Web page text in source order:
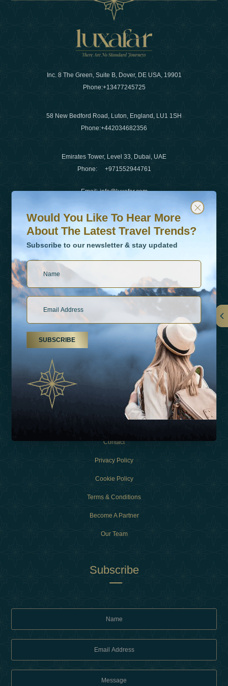
Inc. 8 The Green, Suite B, Dover, DE USA, 19901
Phone:+13477245725
58 New Bedford Road, Luton, England, LU1 1SH
Phone:+442034682356
Emirates Tower, Level 33, Dubai, UAE
Phone: +971552944761
Email:info@luxafar.com
WhatsApp No
Experiences
Contact
Privacy Policy
Cookie Policy
Terms & Conditions
Become A Partner
Our Team
Subscribe
Would You Like To Hear More About The Latest Travel
Subscribe to our newsletter & stay updated
Would You Like To Hear More
About The Latest Travel Trends?
Subscribe to our newsletter & stay updated
SUBSCRIBE